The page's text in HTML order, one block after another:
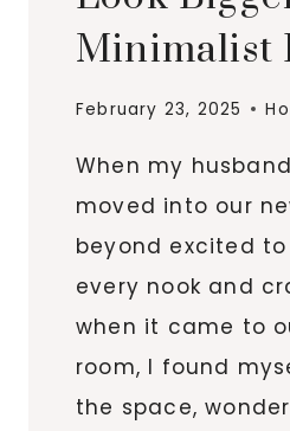
Minimalist
February 23, 2025
When my
moved into our
beyond excited
every nook and
when it came to
room, I found
the space,